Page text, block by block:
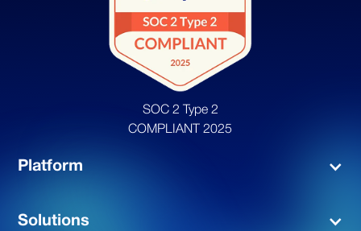
SOC 2 Type 2
COMPLIANT 2025
Platform
Solutions